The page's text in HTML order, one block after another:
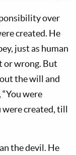
over
created. He
just as human
or wrong. But
the will and
were
were created, till
the devil. He